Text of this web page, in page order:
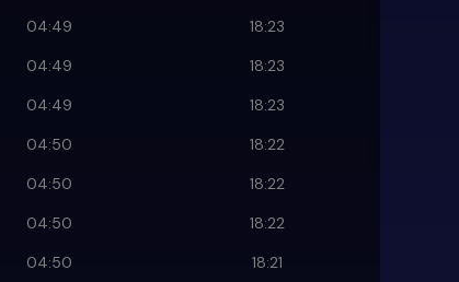
04:49
18:23
04:49
18:23
04:49
18:23
04:50
18:22
04:50
18:22
04:50
18:22
04:50
18:21